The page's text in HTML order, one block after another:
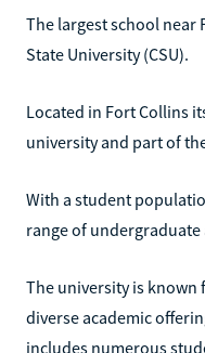
The largest school near
State University (CSU).
Located in Fort Collins
university and part of
With a student
range of
The university is known
diverse academic
includes numerous